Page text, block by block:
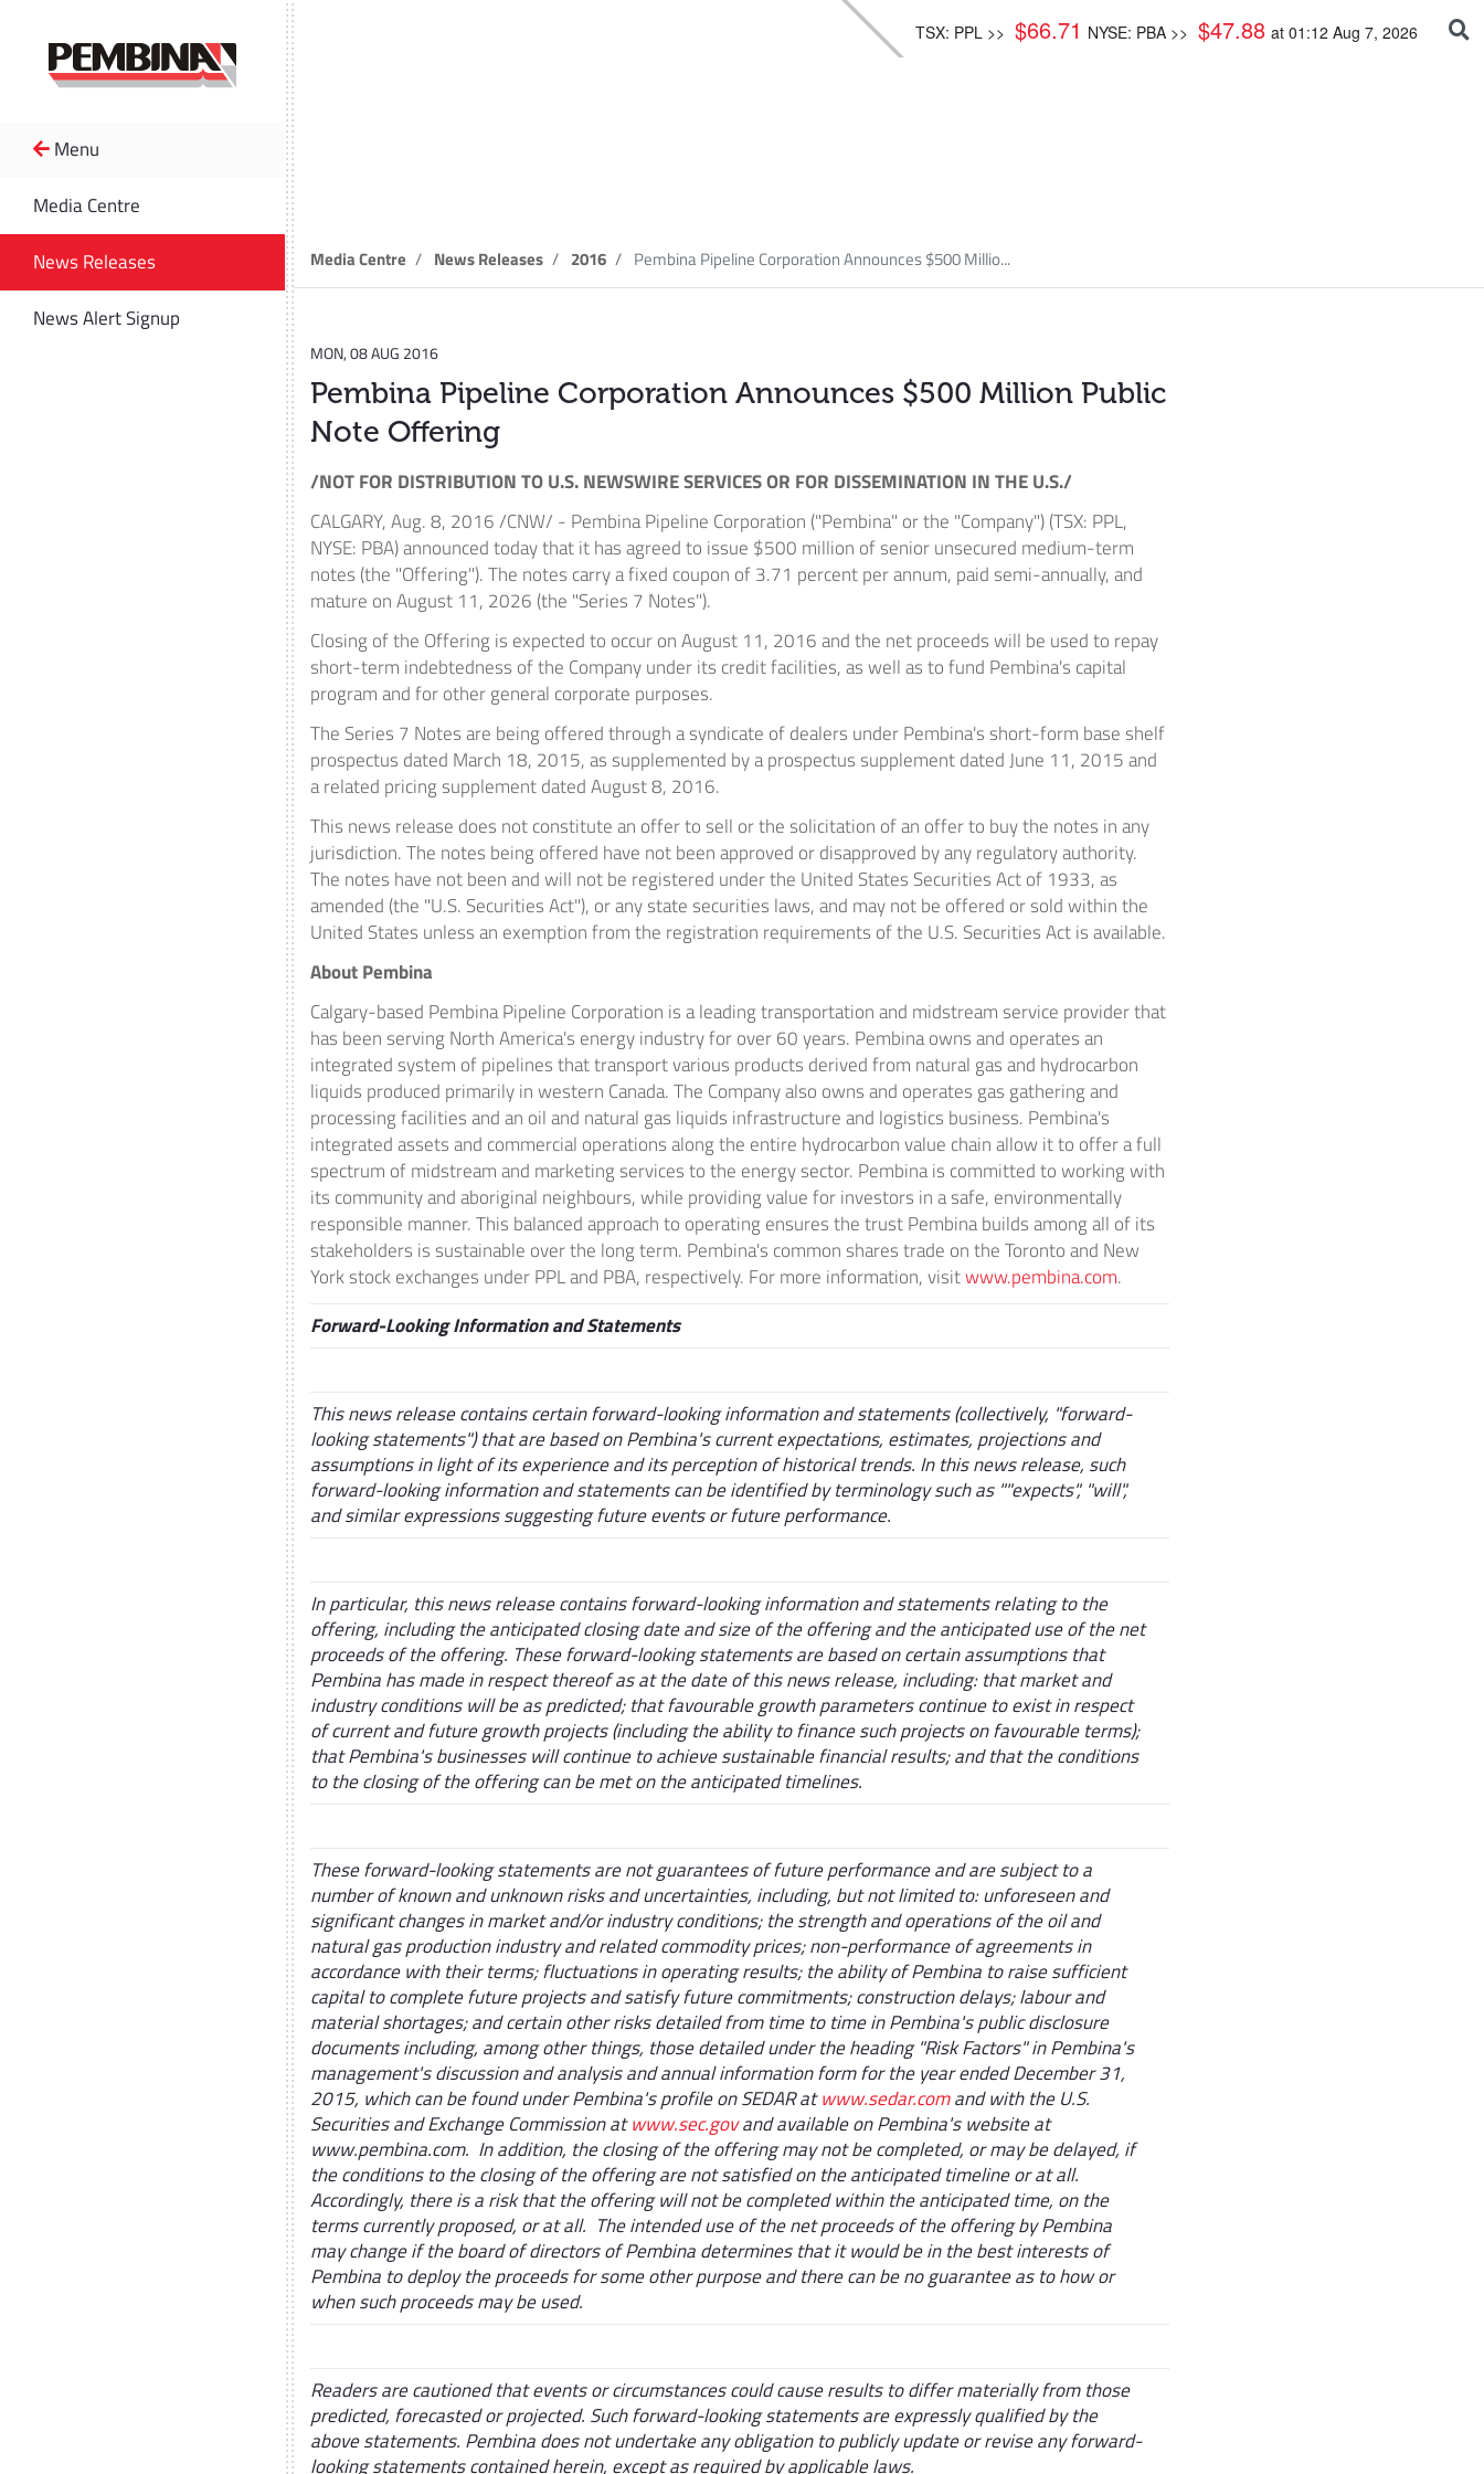
Menu
Media Centre
News Releases
News Alert Signup
TSX: PPL >> $66.71 NYSE: PBA >> $47.88 at 01:12 Aug 7, 2026
Media Centre News Releases 2016 Pembina Pipeline Corporation Announces $500 Millio...
MON, 08 AUG 2016
Pembina Pipeline Corporation Announces $500 Million Public
Note Offering
/NOT FOR DISTRIBUTION TO U.S. NEWSWIRE SERVICES OR FOR DISSEMINATION IN THE U.S./
CALGARY,Aug. 8, 2016/CNW/ - Pembina Pipeline Corporation ("Pembina" or the "Company") (TSX: PPL,
NYSE: PBA) announced today that it has agreed to issue $500 million of senior unsecured medium-term
notes (the "Offering"). The notes carry a fixed coupon of 3.71 percent per annum, paid semi-annually, and
mature onAugust 11, 2026 (the "Series 7 Notes").
Closing of the Offering is expected to occur onAugust 11, 2016and the net proceeds will be used to repay
short-term indebtedness of the Company under its credit facilities, as well as to fund Pembina's capital
program and for other general corporate purposes.
The Series 7 Notes are being offered through a syndicate of dealers under Pembina's short-form base shelf
prospectus dated March 18, 2015, as supplemented by a prospectus supplement datedJune 11, 2015and
a related pricing supplement datedAugust 8, 2016.
This news release does not constitute an offer to sell or the solicitation of an offer to buy the notes in any
jurisdiction. The notes being offered have not been approved or disapproved by any regulatory authority.
The notes have not been and will not be registered under the United States Securities Act of 1933, as
amended (the "U.S. Securities Act"), or any state securities laws, and may not be offered or sold withinthe
United States unless an exemption from the registration requirements of the U.S. Securities Act is available.
About Pembina
Calgary-based Pembina Pipeline Corporation is a leading transportation and midstream service provider that
has been servingNorth America's energy industry for over 60 years. Pembina owns and operates an
integrated system of pipelines that transport various products derived from natural gas and hydrocarbon
liquids produced primarily in western Canada. The Company also owns and operates gas gathering and
processing facilities and an oil and natural gas liquids infrastructure and logistics business. Pembina's
integrated assets and commercial operations along the entire hydrocarbon value chain allow it to offer a full
spectrum of midstream and marketing services to the energy sector. Pembina is committed to working with
its community and aboriginal neighbours, while providing value for investors in a safe, environmentally
responsible manner. This balanced approach to operating ensures the trust Pembina builds among all of its
stakeholders is sustainable over the long term. Pembina's common shares trade on theTorontoand New
Yorkstock exchanges under PPL and PBA, respectively. For more information, visitwww.pembina.com.
Forward-Looking Information and Statements
This news release contains certain forward-looking information and statements (collectively, "forward-
looking statements") that are based on Pembina's current expectations, estimates, projections and
assumptions in light of its experience and its perception of historical trends. In this news release, such
forward-looking information and statements can be identified by terminology such as ""expects", "will",
and similar expressions suggesting future events or future performance.
In particular, this news release contains forward-looking information and statements relating to the
offering, including the anticipated closing date and size of the offering and the anticipated use of the net
proceeds of the offering. These forward-looking statements are based on certain assumptions that
Pembina has made in respect thereof as at the date of this news release, including: that market and
industry conditions will be as predicted; that favourable growth parameters continue to exist in respect
of current and future growth projects (including the ability to finance such projects on favourable terms);
that Pembina's businesses will continue to achieve sustainable financial results; and that the conditions
to the closing of the offering can be met on the anticipated timelines.
These forward-looking statements are not guarantees of future performance and are subject to a
number of known and unknown risks and uncertainties, including, but not limited to: unforeseen and
significant changes in market and/or industry conditions; the strength and operations of the oil and
natural gas production industry and related commodity prices; non-performance of agreements in
accordance with their terms; fluctuations in operating results; the ability of Pembina to raise sufficient
capital to complete future projects and satisfy future commitments; construction delays; labour and
material shortages; and certain other risks detailed from time to time in Pembina's public disclosure
documents including, among other things, those detailed under the heading "Risk Factors" in Pembina's
management's discussion and analysis and annual information form for the year ended December 31,
2015, which can be found under Pembina's profile on SEDAR atwww.sedar.comand with the U.S.
Securities and Exchange Commission atwww.sec.govand available on Pembina's website at
www.pembina.com. In addition, the closing of the offering may not be completed, or may be delayed, if
the conditions to the closing of the offering are not satisfied on the anticipated timeline or at all.
Accordingly, there is a risk that the offering will not be completed within the anticipated time, on the
terms currently proposed, or at all. The intended use of the net proceeds of the offering by Pembina
may change if the board of directors of Pembina determines that it would be in the best interests of
Pembina to deploy the proceeds for some other purpose and there can be no guarantee as to how or
when such proceeds may be used.
Readers are cautioned that events or circumstances could cause results to differ materially from those
predicted, forecasted or projected. Such forward-looking statements are expressly qualified by the
above statements. Pembina does not undertake any obligation to publicly update or revise any forward-
looking statements contained herein, except as required by applicable laws.